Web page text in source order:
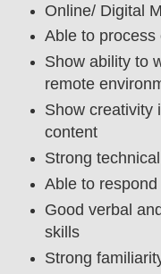
Online/ Digital
Able to process
Show ability to
remote
Show creativity
content
Strong
Able to
Good verbal
skills
Strong